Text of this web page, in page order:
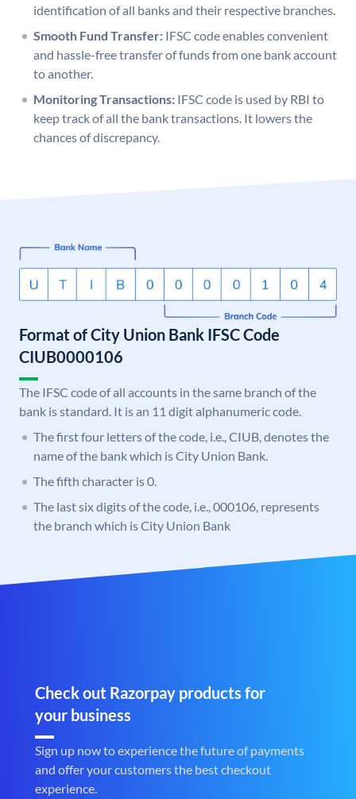
identification of all banks and their respective branches.
Smooth Fund Transfer: IFSC code enables convenient
and hassle-free transfer of funds from one bank account
to another.
Monitoring Transactions: IFSC code is used by RBI to
keep track of all the bank transactions. It lowers the
chances of discrepancy.
Format of City Union Bank IFSC Code
CIUB0000106
The IFSC code of all accounts in the same branch of the
bank is standard. It is an 11 digit alphanumeric code.
The first four letters of the code, i.e., CIUB, denotes the
name of the bank which is City Union Bank.
The fifth character is 0.
The last six digits of the code, i.e., 000106, represents
the branch which is City Union Bank
Check out Razorpay products for
your business
Sign up now to experience the future of payments
and offer your customers the best checkout
experience.